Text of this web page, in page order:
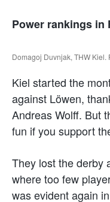
Power rankings in
Domagoj Duvnjak, THW Kiel.
Kiel started the
against Löwen,
Andreas Wolff. But
fun if you support
They lost the derby
where too few
was evident again